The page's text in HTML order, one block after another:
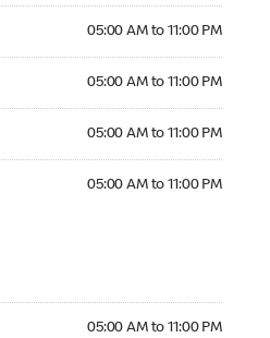
05:00 AM to 11:00 PM
05:00 AM to 11:00 PM
05:00 AM to 11:00 PM
05:00 AM to 11:00 PM
05:00 AM to 11:00 PM